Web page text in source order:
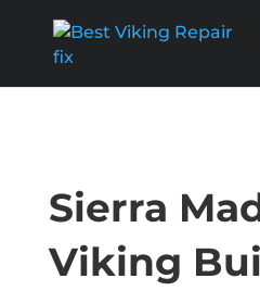
Sierra
Viking